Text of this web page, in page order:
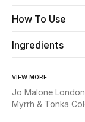
Beauty
Kids
Home
Fine Jewelry
How To Use
Ingredients
VIEW MORE
Jo Malone London
Myrrh & Tonka